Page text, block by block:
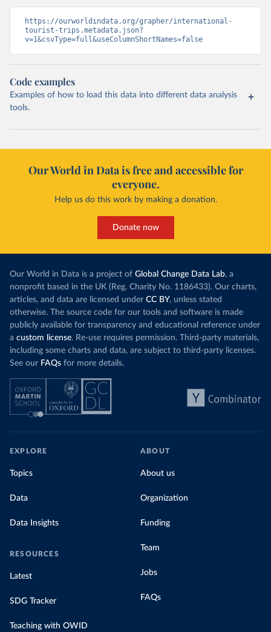
https://ourworldindata.org/grapher/international-
tourist-trips.metadata.json?
v=1&csvType=full&useColumnShortNames=false
Code examples
Examples of how to load this data into different data analysis
tools.
Our World in Data is free and accessible for
everyone.
Help us do this work by making a donation.
Donate now
Our World in Data is a project of Global Change Data Lab, a
nonprofit based in the UK (Reg. Charity No. 1186433). Our charts,
articles, and data are licensed under CC BY, unless stated
otherwise. The source code for our tools and software is made
publicly available for transparency and educational reference under
a custom license. Re-use requires permission. Third-party materials,
including some charts and data, are subject to third-party licenses.
See our FAQs for more details.
EXPLORE
Topics
Data
Data Insights
RESOURCES
Latest
SDG Tracker
Teaching with OWID
ABOUT
About us
Organization
Funding
Team
Jobs
FAQs